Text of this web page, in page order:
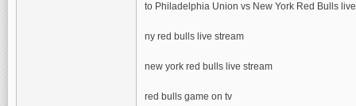
to Philadelphia Union vs New York Red Bulls live
ny red bulls live stream
new york red bulls live stream
red bulls game on tv